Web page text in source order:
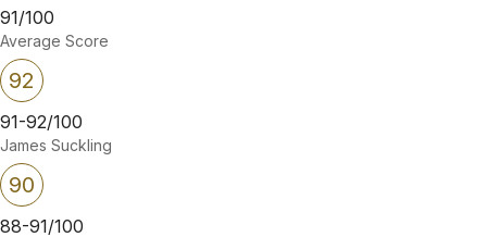
91/100
Average Score
92
91-92/100
James Suckling
90
88-91/100